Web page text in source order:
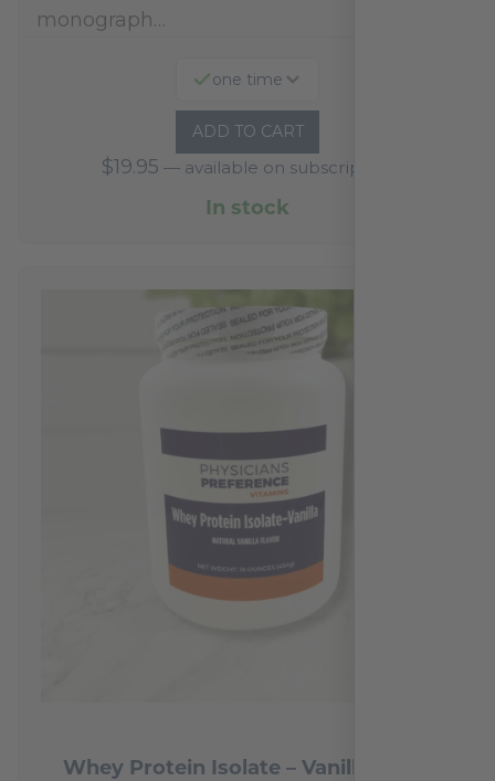
monograph…
one time
ADD TO CART
$19.95 — available on subscription
In stock
Whey Protein Isolate – Vanilla 454 g